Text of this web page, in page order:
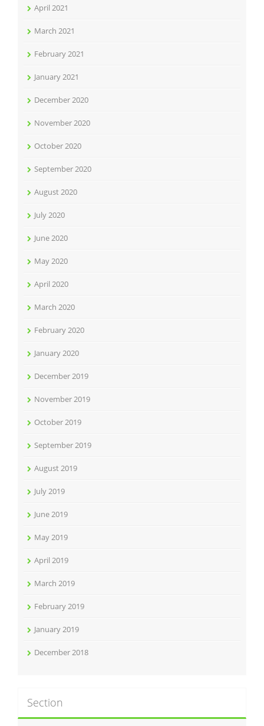
April 2021
March 2021
February 2021
January 2021
December 2020
November 2020
October 2020
September 2020
August 2020
July 2020
June 2020
May 2020
April 2020
March 2020
February 2020
January 2020
December 2019
November 2019
October 2019
September 2019
August 2019
July 2019
June 2019
May 2019
April 2019
March 2019
February 2019
January 2019
December 2018
Section